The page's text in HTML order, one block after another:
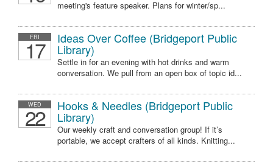
meeting's feature speaker. Plans for winter/sp...
FRI
17 Ideas Over Coffee (Bridgeport Public
Library)
Settle in for an evening with hot drinks and warm
conversation. We pull from an open box of topic id...
WED
22 Hooks & Needles (Bridgeport Public
Library)
Our weekly craft and conversation group! If it’s
portable, we accept crafters of all kinds. Knitting...